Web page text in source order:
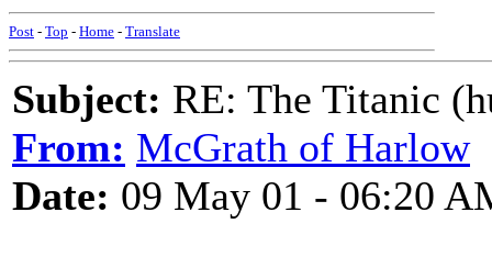
Post - Top - Home - Translate
Subject: RE: The Titanic
From: McGrath of Harlow
Date: 09 May 01 - 06:20